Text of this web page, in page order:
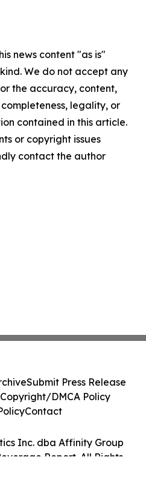
news content "as is"
We do not accept any
the accuracy, content,
legality, or
contained in this article.
or copyright issues
contact the author
Inc. dba Affinity Group
Report. All Rights
Submit Press Release
Copyright/DMCA Policy
Contact